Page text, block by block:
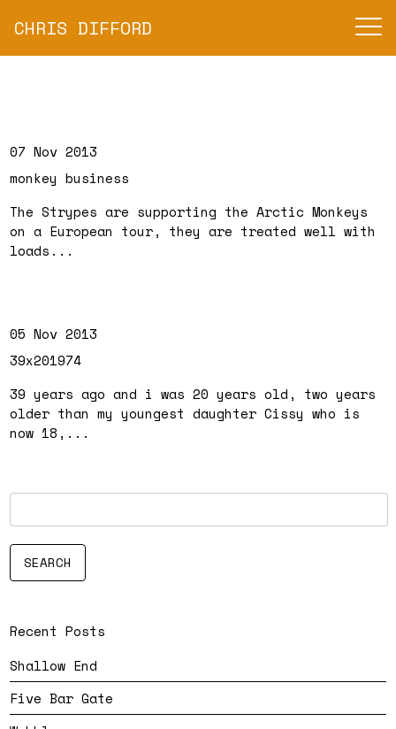
CHRIS DIFFORD
07 Nov 2013
monkey business
The Strypes are supporting the Arctic Monkeys
on a European tour, they are treated well with
loads...
05 Nov 2013
39x201974
39 years ago and i was 20 years old, two years
older than my youngest daughter Cissy who is
now 18,...
Recent Posts
Shallow End
Five Bar Gate